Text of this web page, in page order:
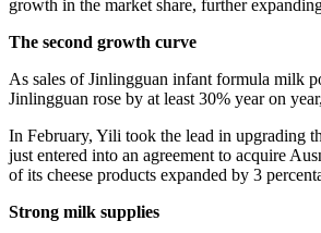
growth in the market share, further
The second growth curve
As sales of Jinlingguan infant formula milk
Jinlingguan rose by at least 30% year on
In February, Yili took the lead in upgrading
just entered into an agreement to acquire
of its cheese products expanded by 3
Strong milk supplies